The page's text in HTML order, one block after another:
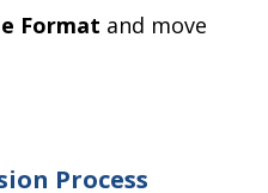
Format and move
Process